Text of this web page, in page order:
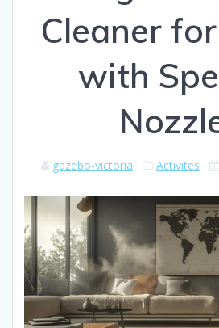
Cleaner
with
gazebo-victoria Activites